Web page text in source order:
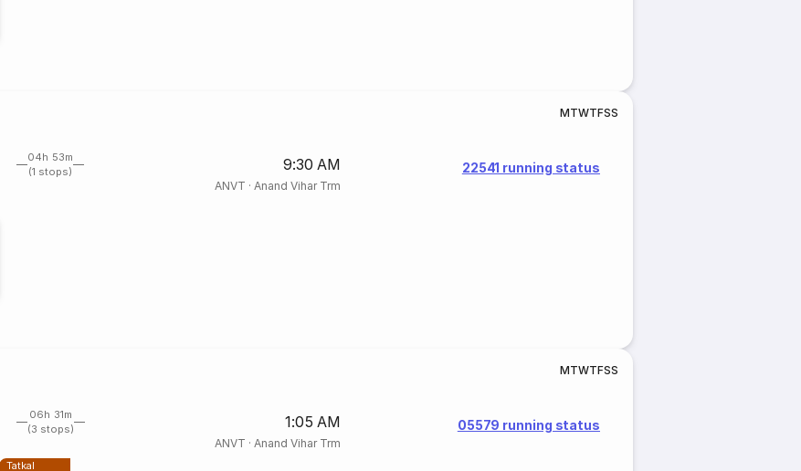
MTWTFSS
04h 53m
(1 stops)
9:30 AM
ANVT · Anand Vihar Trm
22541 running status
MTWTFSS
06h 31m
(3 stops)
1:05 AM
ANVT · Anand Vihar Trm
05579 running status
Tatkal